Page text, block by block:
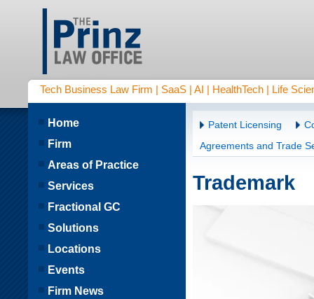
Tech Business Law Firm | SaaS | AI | HealthTech | Life
Patent Licensing
Agreements and Trade
Trademark
Home
Firm
Areas of Practice
Services
Fractional GC
Solutions
Locations
Events
Firm News